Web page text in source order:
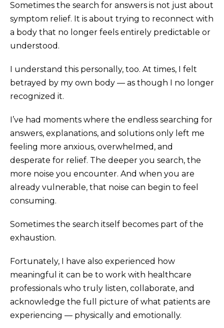
Sometimes the search for answers is not just about
symptom relief. It is about trying to reconnect with
a body that no longer feels entirely predictable or
understood.
I understand this personally, too. At times, I felt
betrayed by my own body — as though I no longer
recognized it.
I’ve had moments where the endless searching for
answers, explanations, and solutions only left me
feeling more anxious, overwhelmed, and
desperate for relief. The deeper you search, the
more noise you encounter. And when you are
already vulnerable, that noise can begin to feel
consuming.
Sometimes the search itself becomes part of the
exhaustion.
Fortunately, I have also experienced how
meaningful it can be to work with healthcare
professionals who truly listen, collaborate, and
acknowledge the full picture of what patients are
experiencing — physically and emotionally.